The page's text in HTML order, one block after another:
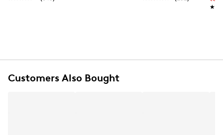
Online only
Customers Also Bought